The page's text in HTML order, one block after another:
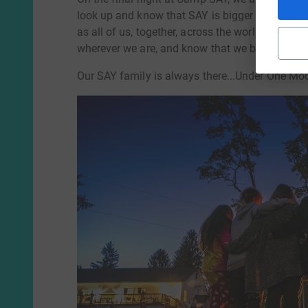
look up and know that SAY is bigger than
as all of us, together, across the world. If
wherever we are, and know that we belong.
Our SAY family is always there...Under One